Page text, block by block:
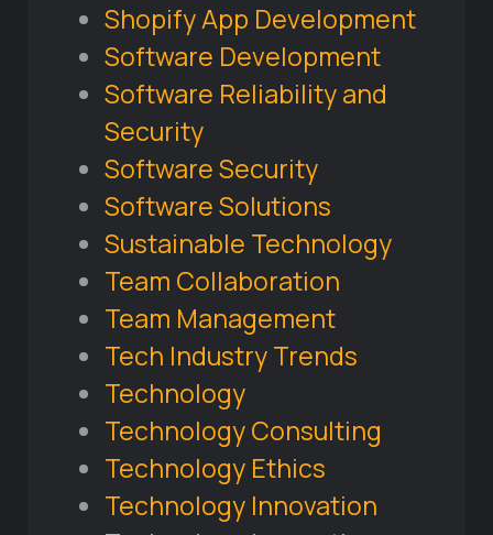
Shopify App Development
Software Development
Software Reliability and
Security
Software Security
Software Solutions
Sustainable Technology
Team Collaboration
Team Management
Tech Industry Trends
Technology
Technology Consulting
Technology Ethics
Technology Innovation